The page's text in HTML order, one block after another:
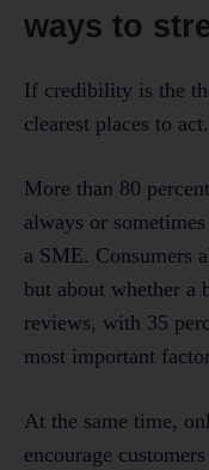
ways to
If credibility is the
clearest places to act.
More than 80
always or
a SME. Consumers
but about whether a
reviews, with 35
most important
At the same time,
encourage